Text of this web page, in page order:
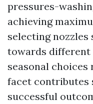
pressures-
achieving
selecting
towards different
seasonal
facet contributes
successful